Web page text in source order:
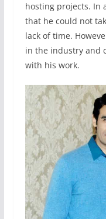
hosting projects. In
that he could not
lack of time.
in the industry and
with his work.